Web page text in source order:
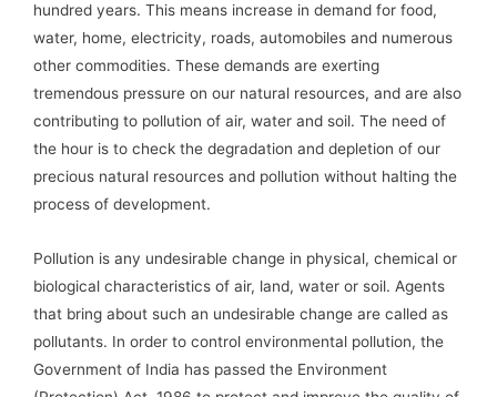
hundred years. This means increase in demand for food,
water, home, electricity, roads, automobiles and numerous
other commodities. These demands are exerting
tremendous pressure on our natural resources, and are also
contributing to pollution of air, water and soil. The need of
the hour is to check the degradation and depletion of our
precious natural resources and pollution without halting the
process of development.
Pollution is any undesirable change in physical, chemical or
biological characteristics of air, land, water or soil. Agents
that bring about such an undesirable change are called as
pollutants. In order to control environmental pollution, the
Government of India has passed the Environment